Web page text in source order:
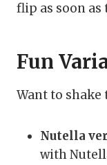
flip as soon as
Fun
Want to shake
Nutella
with